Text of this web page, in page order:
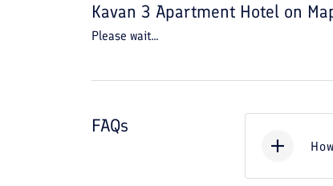
Kavan 3 Apartment Hotel on
Please wait...
FAQs